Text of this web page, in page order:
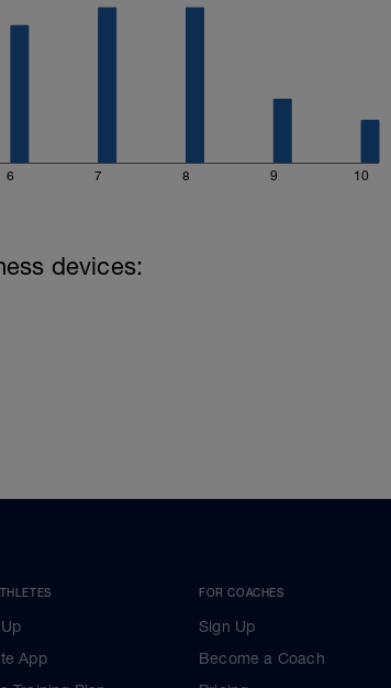
6 7 8 9 10
devices:
App
FOR COACHES
Sign Up
Become a Coach